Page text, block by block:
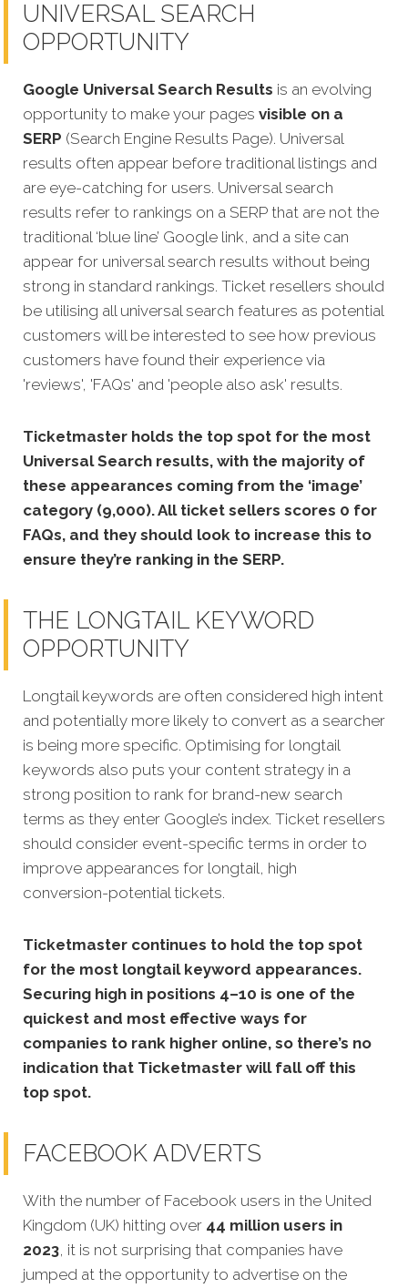
UNIVERSAL SEARCH
OPPORTUNITY
Google Universal Search Results is an evolving
opportunity to make your pages visible on a
SERP (Search Engine Results Page). Universal
results often appear before traditional listings and
are eye-catching for users. Universal search
results refer to rankings on a SERP that are not the
traditional ‘blue line’ Google link, and a site can
appear for universal search results without being
strong in standard rankings. Ticket resellers should
be utilising all universal search features as potential
customers will be interested to see how previous
customers have found their experience via
'reviews', 'FAQs' and 'people also ask' results.
Ticketmaster holds the top spot for the most
Universal Search results, with the majority of
these appearances coming from the ‘image’
category (9,000). All ticket sellers scores 0 for
FAQs, and they should look to increase this to
ensure they’re ranking in the SERP.
THE LONGTAIL KEYWORD
OPPORTUNITY
Longtail keywords are often considered high intent
and potentially more likely to convert as a searcher
is being more specific. Optimising for longtail
keywords also puts your content strategy in a
strong position to rank for brand-new search
terms as they enter Google’s index. Ticket resellers
should consider event-specific terms in order to
improve appearances for longtail, high
conversion-potential tickets.
Ticketmaster continues to hold the top spot
for the most longtail keyword appearances.
Securing high in positions 4–10 is one of the
quickest and most effective ways for
companies to rank higher online, so there’s no
indication that Ticketmaster will fall off this
top spot.
FACEBOOK ADVERTS
With the number of Facebook users in the United
Kingdom (UK) hitting over 44 million users in
2023, it is not surprising that companies have
jumped at the opportunity to advertise on the